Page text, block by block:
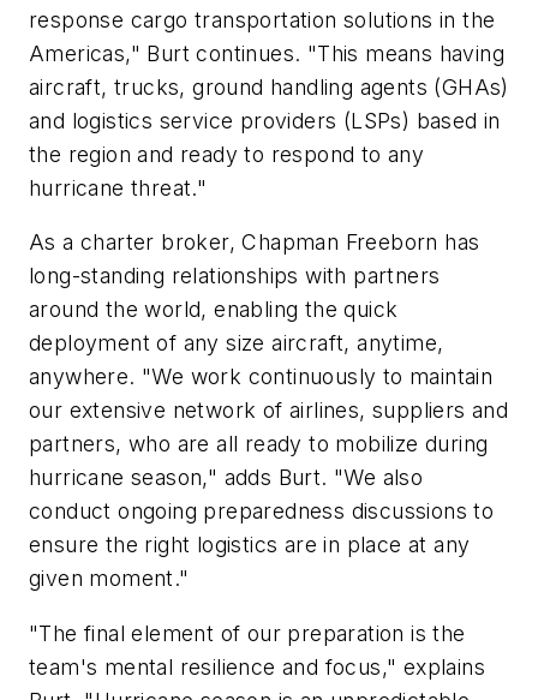
response cargo transportation solutions in the
Americas," Burt continues. "This means having
aircraft, trucks, ground handling agents (GHAs)
and logistics service providers (LSPs) based in
the region and ready to respond to any
hurricane threat."
As a charter broker, Chapman Freeborn has
long-standing relationships with partners
around the world, enabling the quick
deployment of any size aircraft, anytime,
anywhere. "We work continuously to maintain
our extensive network of airlines, suppliers and
partners, who are all ready to mobilize during
hurricane season," adds Burt. "We also
conduct ongoing preparedness discussions to
ensure the right logistics are in place at any
given moment."
"The final element of our preparation is the
team's mental resilience and focus," explains